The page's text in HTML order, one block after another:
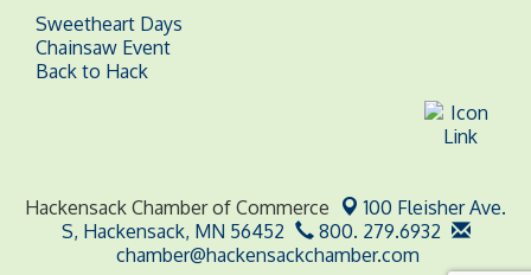
Sweetheart Days
Chainsaw Event
Back to Hack
Hackensack Chamber of Commerce
100 Fleisher Ave.
S, Hackensack, MN 56452
800. 279.6932
chamber@hackensackchamber.com